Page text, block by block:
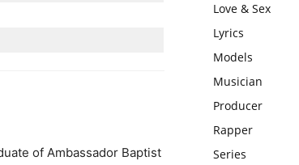
of Ambassador Baptist
Love & Sex
Lyrics
Models
Musician
Producer
Rapper
Series